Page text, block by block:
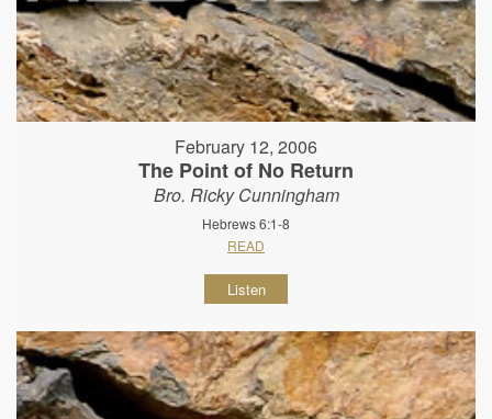
February 12, 2006
The Point of No Return
Bro. Ricky Cunningham
Hebrews 6:1-8
READ
Listen